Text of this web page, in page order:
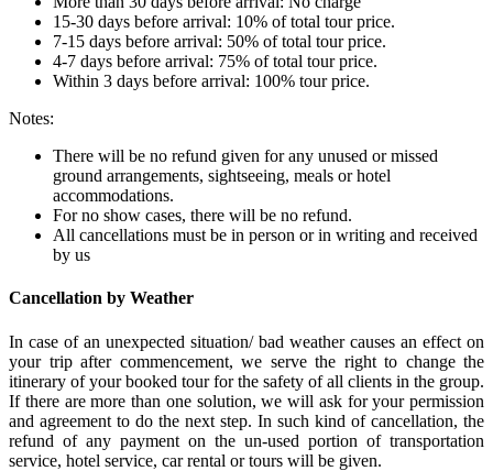
15-30 days before arrival: 10% of total tour price.
7-15 days before arrival: 50% of total tour price.
4-7 days before arrival: 75% of total tour price.
Within 3 days before arrival: 100% tour price.
Notes:
There will be no refund given for any unused or missed
ground arrangements, sightseeing, meals or hotel
accommodations.
For no show cases, there will be no refund.
All cancellations must be in person or in writing and received
by us
Cancellation by Weather
In case of an unexpected situation/ bad weather causes an effect on
your trip after commencement, we serve the right to change the
itinerary of your booked tour for the safety of all clients in the group.
If there are more than one solution, we will ask for your permission
and agreement to do the next step. In such kind of cancellation, the
refund of any payment on the un-used portion of transportation
service, hotel service, car rental or tours will be given.